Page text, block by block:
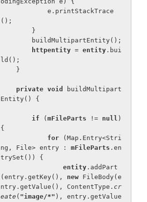
();
        }
        buildMultipartEntity();
httpentity = entity.bui
ld();
    }
private void
buildMultipart
Entity() {
if ( mFileParts != null )
{
for
(Map.Entry<Stri
ng, File> entry : mFileParts .en
trySet()) {
entity.addPart
(entry.getKey(), new FileBody(e
ntry.getValue(), ContentType. cr
eate ( "image/*" ), entry.getValue